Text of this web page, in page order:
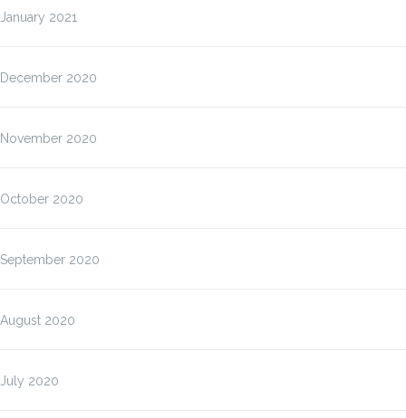
January 2021
December 2020
November 2020
October 2020
September 2020
August 2020
July 2020